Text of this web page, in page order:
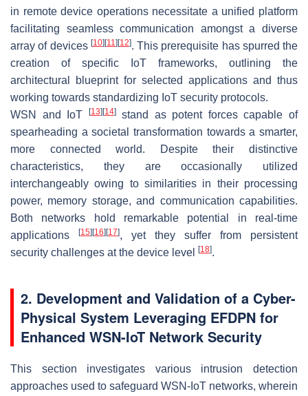
in remote device operations necessitate a unified platform
facilitating seamless communication amongst a diverse
array of devices [10] [11] [12]. This prerequisite has spurred the
creation of specific IoT frameworks, outlining the
architectural blueprint for selected applications and thus
working towards standardizing IoT security protocols.
WSN and IoT
[13] [14]stand as potent forces capable of
spearheading a societal transformation towards a smarter,
more connected world. Despite their distinctive
characteristics, they are occasionally utilized
interchangeably owing to similarities in their processing
power, memory storage, and communication capabilities.
Both networks hold remarkable potential in real-time
applications
[15] [16] [17], yet they suffer from persistent
security challenges at the device level
[18].
2. Development and Validation of a Cyber-
Physical System Leveraging EFDPN for
Enhanced WSN-IoT Network Security
This section investigates various intrusion detection
approaches used to safeguard WSN-IoT networks, wherein